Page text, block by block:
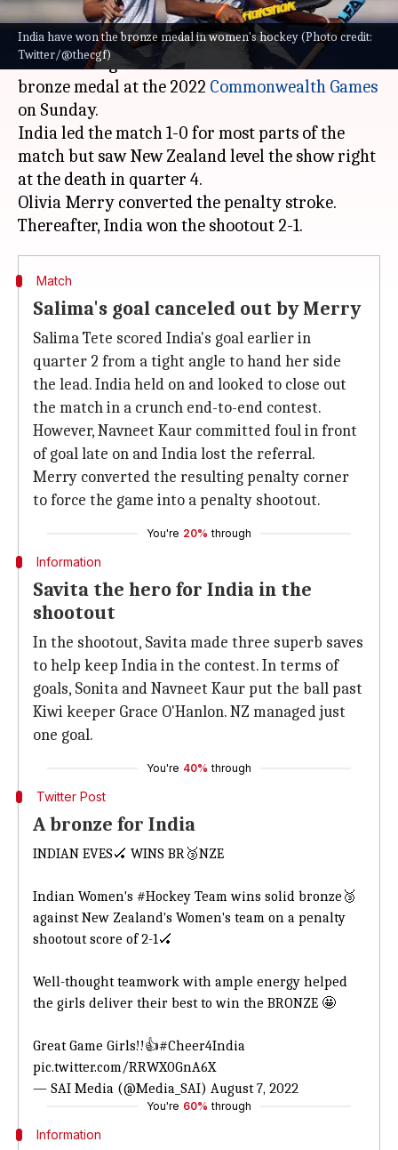
India have won the bronze medal in women's hockey (Photo credit:
Twitter/@thecgf)
What's the story
TheIndian women's hockey teamsurvived a
severe test against New Zealand to win the
bronze medal at the 2022 Commonwealth Games
on Sunday.
India led the match 1-0 for most parts of the
match but saw New Zealand level the show right
at the death in quarter 4.
Olivia Merry converted the penalty stroke.
Match
Salima's goal canceled out by Merry
Salima Tete scored India's goal earlier in
quarter 2 from a tight angle to hand her side
the lead. India held on and looked to close out
the match in a crunch end-to-end contest.
However, Navneet Kaur committed foul in front
of goal late on and India lost the referral.
Merry converted the resulting penalty corner
to force the game into a penalty shootout.
You're 20% through
Information
Savita the hero for India in the
shootout
In the shootout, Savita made three superb saves
to help keep India in the contest. In terms of
goals, Sonita and Navneet Kaur put the ball past
Kiwi keeper Grace O'Hanlon. NZ managed just
one goal.
You're 40% through
Twitter Post
A bronze for India
INDIAN EVES🏑 WINS BR🥉NZE
Indian Women's #Hockey Team wins solid bronze🥉
against New Zealand's Women's team on a penalty
shootout score of 2-1🏑
Well-thought teamwork with ample energy helped
the girls deliver their best to win the BRONZE 🤩
Great Game Girls!!👍#Cheer4India
pic.twitter.com/RRWX0GnA6X
— SAI Media (@Media_SAI) August 7, 2022
You're 60% through
Information